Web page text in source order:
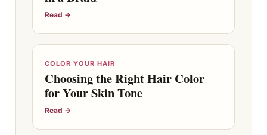
Read →
COLOR YOUR HAIR
Choosing the Right Hair Color
for Your Skin Tone
Read →